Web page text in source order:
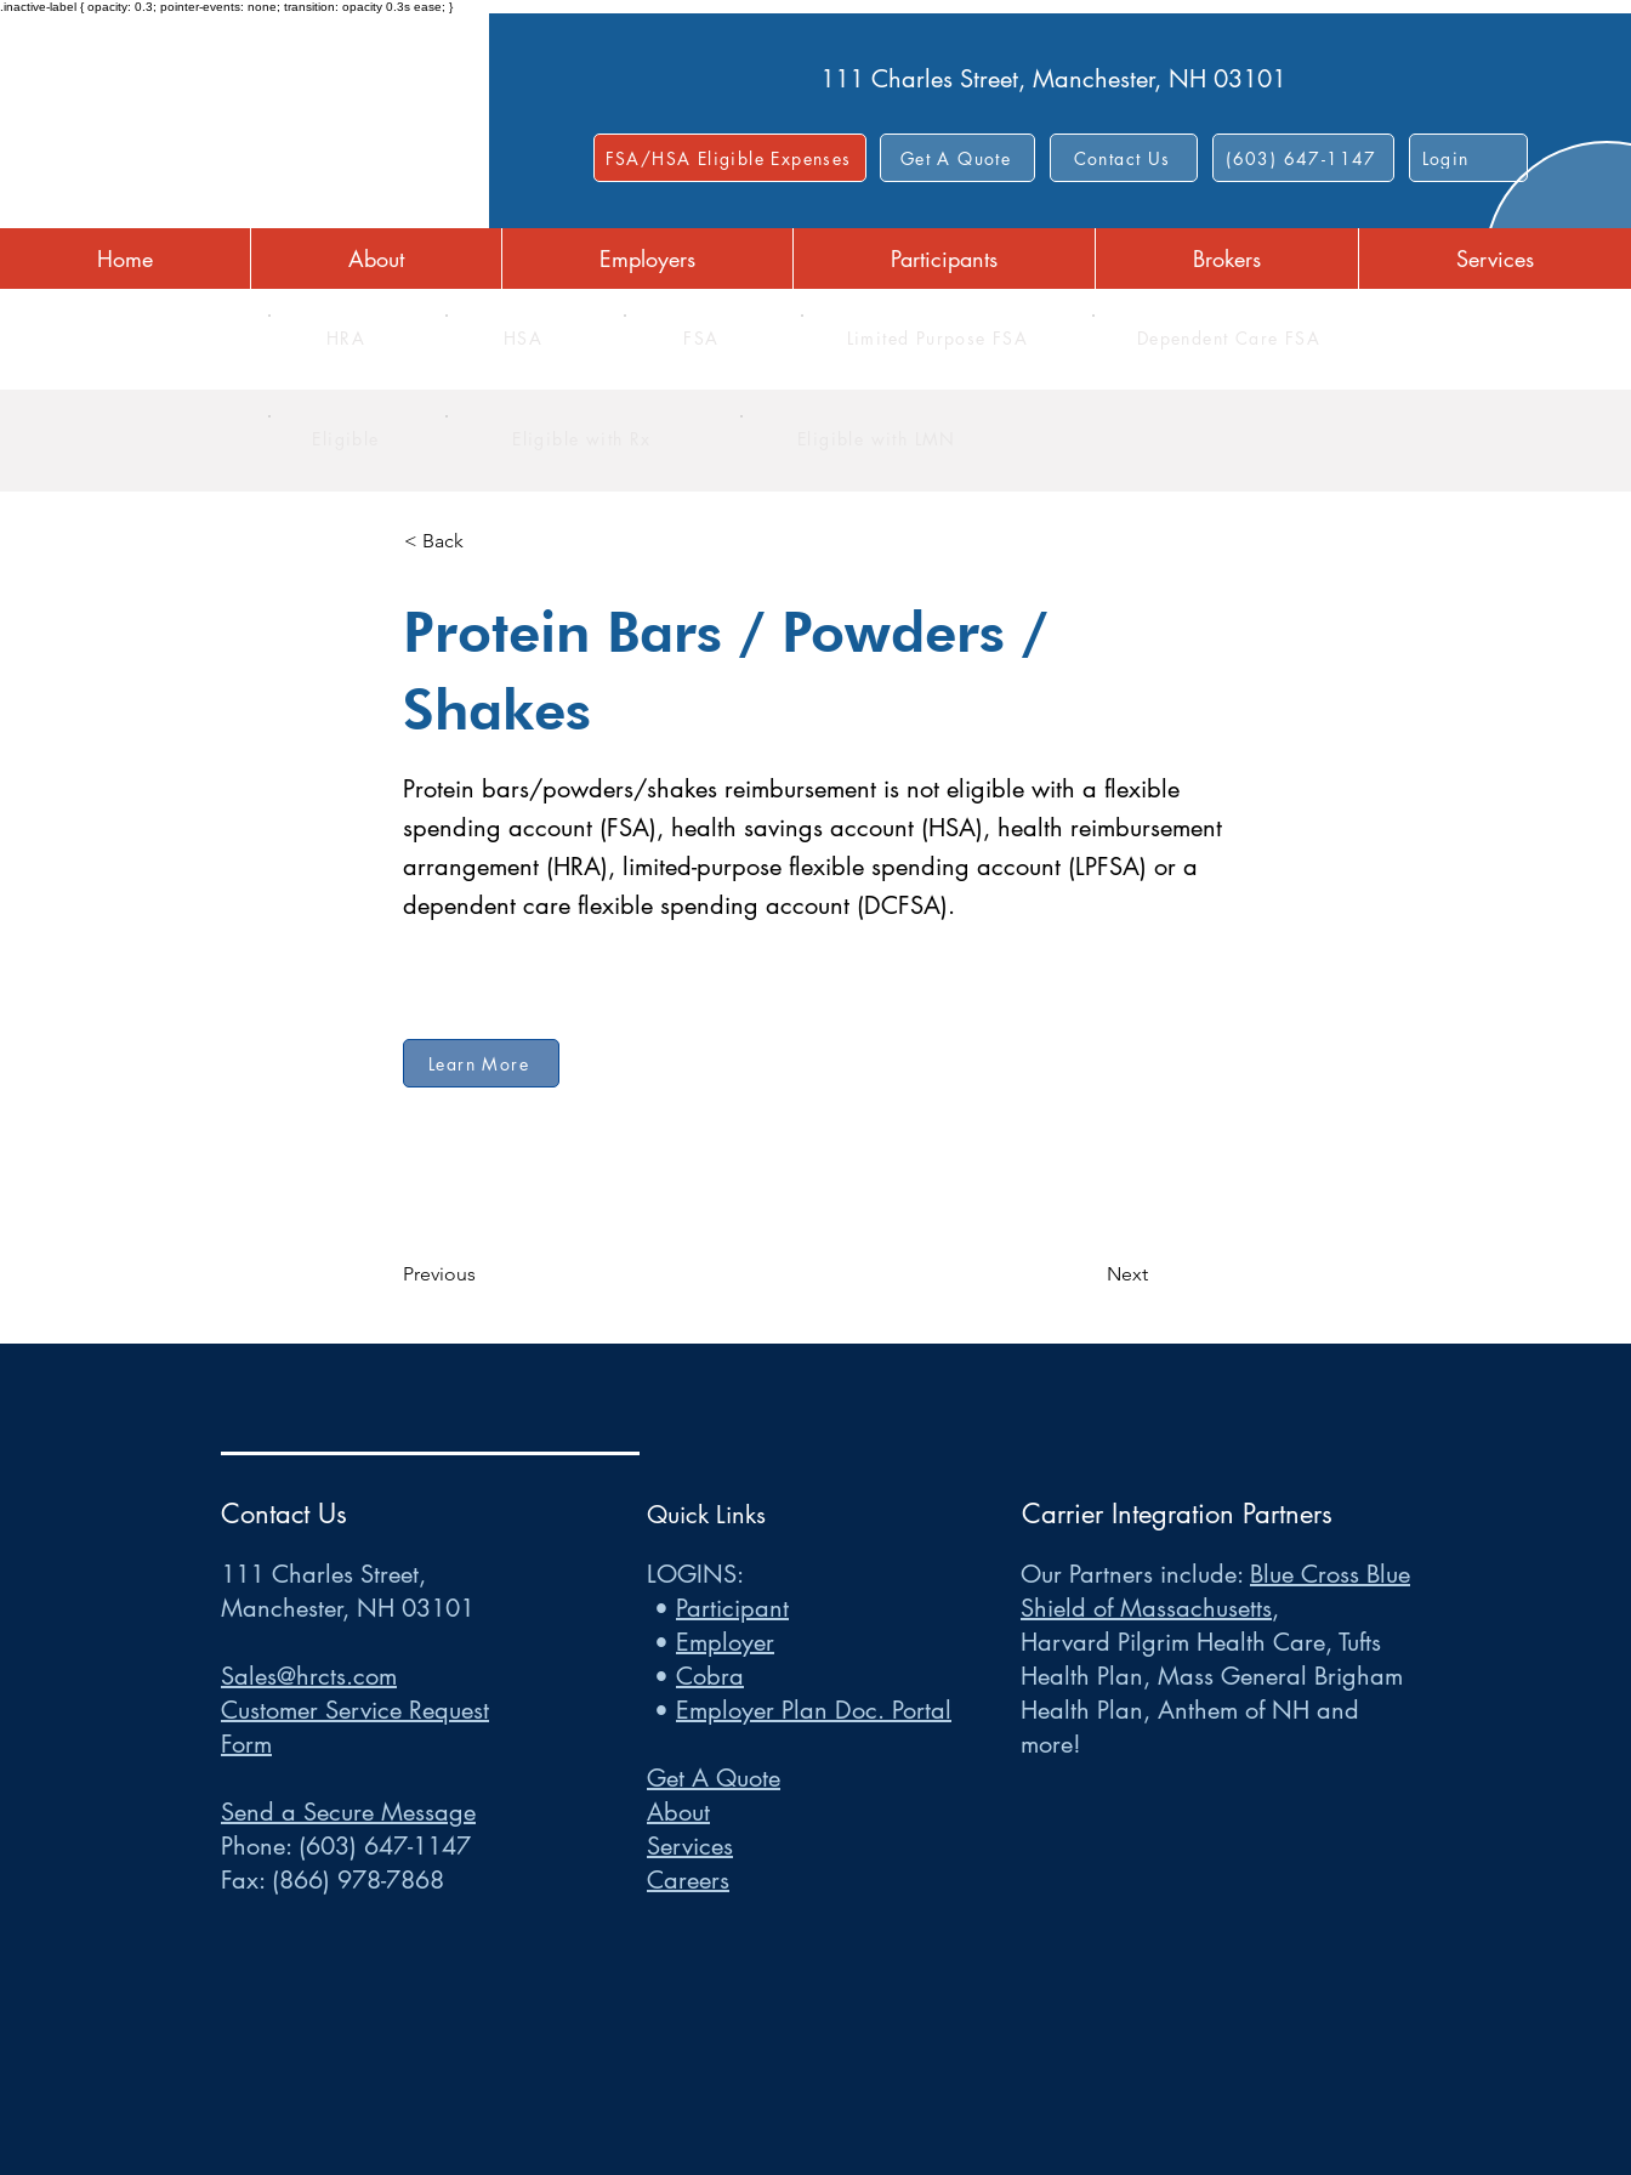
.inactive-label { opacity: 0.3; pointer-events: none; transition: opacity 0.3s ease; }
111 Charles Street, Manchester, NH 03101
FSA/HSA Eligible Expenses Get A Quote Contact Us (603) 647-1147 Login
Home About Employers Participants Brokers Services
HRA HSA FSA Limited Purpose FSA Dependent Care FSA
< Back
Protein Bars / Powders /
Shakes
Protein bars/powders/shakes reimbursement is not eligible with a flexible
spending account (FSA), health savings account (HSA), health reimbursement
arrangement (HRA), limited-purpose flexible spending account (LPFSA) or a
dependent care flexible spending account (DCFSA).
Learn More
Previous Next
Contact Us
111 Charles Street,
Manchester, NH 03101
Sales@hrcts.com
Customer Service Request
Form
Send a Secure Message
Phone: (603) 647-1147
Fax: (866) 978-7868
Quick Links
LOGINS:
• Participant
• Employer
• Cobra
• Employer Plan Doc. Portal
Get A Quote
About
Services
Careers
Carrier Integration Partners
Our Partners include: Blue Cross Blue
Shield of Massachusetts,
Harvard Pilgrim Health Care, Tufts
Health Plan, Mass General Brigham
Health Plan, Anthem of NH and
more!